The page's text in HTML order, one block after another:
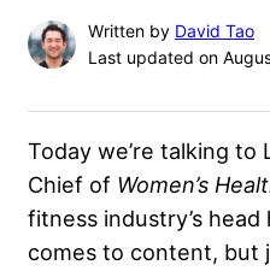
Written by David Tao
Last updated on
Today we’re talking to
Chief of Women’s
fitness industry’s
comes to content, but